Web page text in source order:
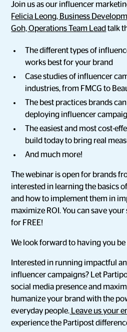
Join us as our influencer
Felicia Leong, Business
Goh, Operations Team Lead talk
The different types of
works best for your brand
Case studies of influencer
industries, from FMCG to
The best practices brands
deploying influencer
The easiest and most cost-
build today to bring real
And much more!
The webinar is open for brands
interested in learning the basics
and how to implement them in
maximize ROI. You can save
for FREE!
We look forward to having you
Interested in running impactful
influencer campaigns? Let
social media presence and
humanize your brand with the
everyday people. Leave us your
experience the Partipost